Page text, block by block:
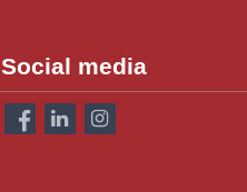
Social media